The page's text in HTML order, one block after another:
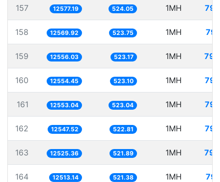
157 12577.19 524.05 1MH
158 12569.92 523.75 1MH
159 12556.03 523.17 1MH
160 12554.45 523.10 1MH
161 12553.04 523.04 1MH
162 12547.52 522.81 1MH
163 12525.36 521.89 1MH
164 12513.14 521.38 1MH